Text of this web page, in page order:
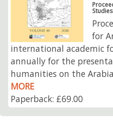
for
international academic
annually for the
humanities on the
MORE
Paperback: £69.00